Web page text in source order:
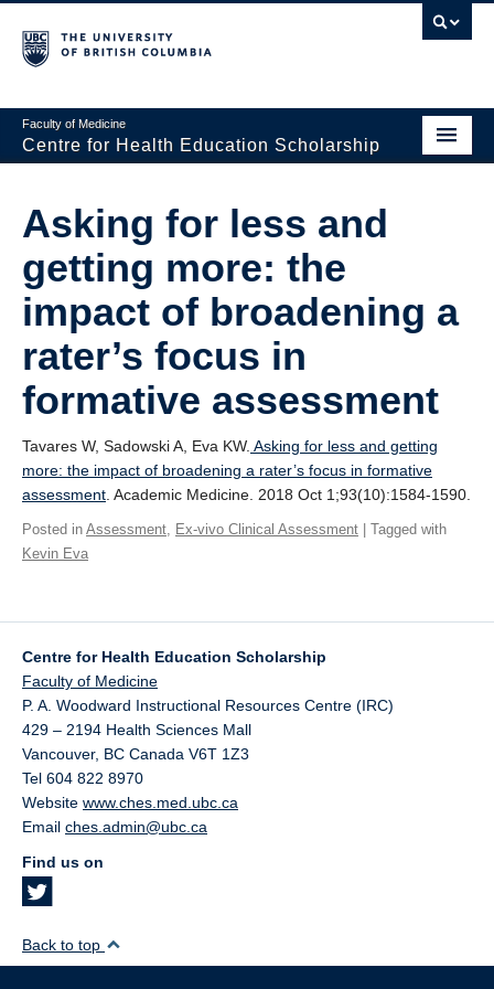
Faculty of Medicine
Centre for Health Education Scholarship
About CHES
People
Research
Events
Educational Programs
Visiting CHES
Asking for less and
getting more: the
impact of broadening a
rater’s focus in
formative assessment
Tavares W, Sadowski A, Eva KW. Asking for less and getting
more: the impact of broadening a rater’s focus in formative
assessment . Academic Medicine. 2018 Oct 1;93(10):1584-1590.
Posted in Assessment, Ex-vivo Clinical Assessment | Tagged with
Kevin Eva
Centre for Health Education Scholarship
Faculty of Medicine
P. A. Woodward Instructional Resources Centre (IRC)
429 – 2194 Health Sciences Mall
Vancouver, BC Canada V6T 1Z3
Tel 604 822 8970
Website www.ches.med.ubc.ca
Email ches.admin@ubc.ca
Find us on
Back to top